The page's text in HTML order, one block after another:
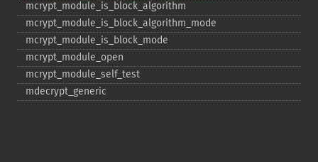
mcrypt_​module_​is_​block_​algorithm
mcrypt_​module_​is_​block_​algorithm_​mode
mcrypt_​module_​is_​block_​mode
mcrypt_​module_​open
mcrypt_​module_​self_​test
mdecrypt_​generic